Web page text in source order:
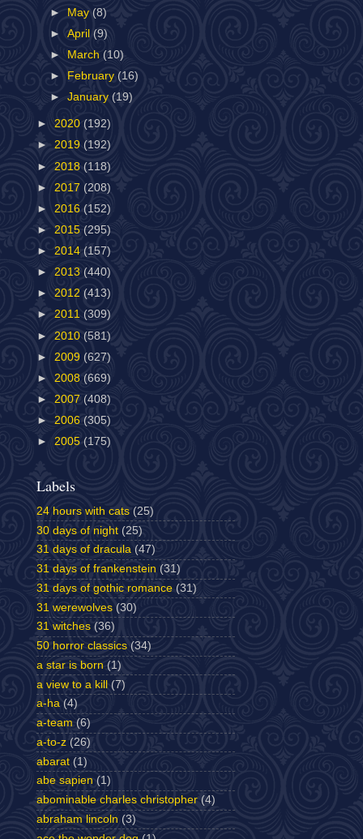
►
May(8)
►April(9)
►
March (10)
►
February (16)
►January (19)
► 2020 (192)
► 2019 (192)
► 2018 (118)
► 2017 (208)
► 2016 (152)
► 2015 (295)
► 2014 (157)
► 2013 (440)
► 2012 (413)
► 2011 (309)
► 2010 (581)
► 2009 (627)
► 2008 (669)
► 2007 (408)
► 2006 (305)
► 2005 (175)
Labels
24 hours with cats (25)
30 days of night (25)
31 days of dracula (47)
31 days of frankenstein (31)
31 days of gothic romance (31)
31 werewolves (30)
31 witches (36)
50 horror classics (34)
a star is born (1)
a view to a kill (7)
a-ha (4)
a-team (6)
a-to-z (26)
abarat (1)
abe sapien (1)
abominable charles christopher (4)
abraham lincoln (3)